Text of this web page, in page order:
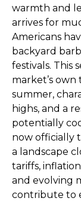
warmth and
arrives for
Americans
backyard
festivals. This
market’s
summer,
highs, and a
potentially
now officially
a landscape
tariffs,
and evolving
contribute to